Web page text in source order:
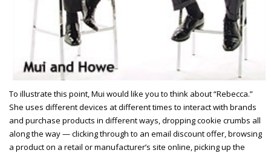
To illustrate this point, Mui would like you to think about “Rebecca.”
She uses different devices at different times to interact with brands
and purchase products in different ways, dropping cookie crumbs all
along the way — clicking through to an email discount offer, browsing
a product on a retail or manufacturer’s site online, picking up the